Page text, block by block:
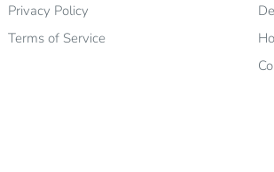
Privacy Policy
Terms of Service